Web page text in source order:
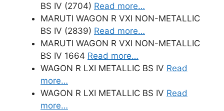
BS IV (2704) Read more…
MARUTI WAGON R VXI NON-METALLIC
BS IV (2839) Read more…
MARUTI WAGON R VXI NON-METALLIC
BS IV 1664 Read more…
WAGON R LXI METALLIC BS IV Read
more…
WAGON R LXI METALLIC BS IV Read
more…